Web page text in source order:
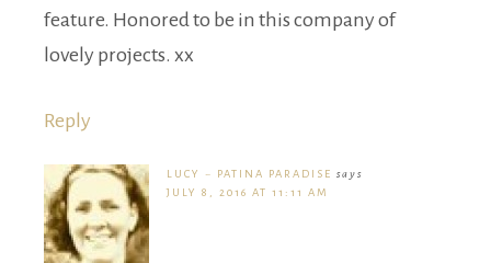
feature. Honored to be in this company of
lovely projects. xx
Reply
LUCY ~ PATINA PARADISE says
JULY 8, 2016 AT 11:11 AM